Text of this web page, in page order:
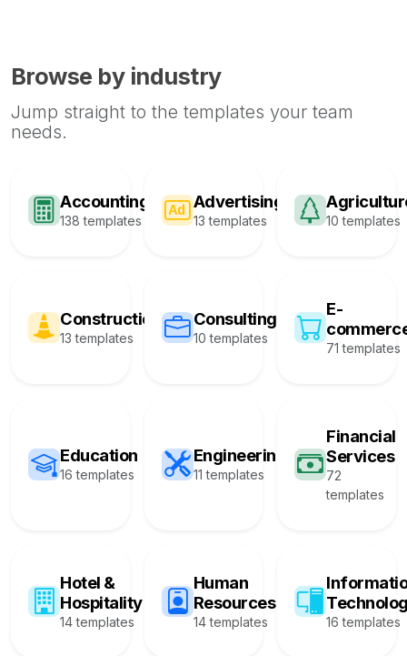
Browse by industry
Jump straight to the templates your team
needs.
Accounting
138 templates
Advertising
13 templates 10 templates
Construction
13 templates
Consulting
10 templates
E-
71 templates
Education
16 templates
Engineering
11 templates
Financial
Services
72
templates
Hotel &
Hospitality
14 templates
Human
Resources
14 templates 16 templates